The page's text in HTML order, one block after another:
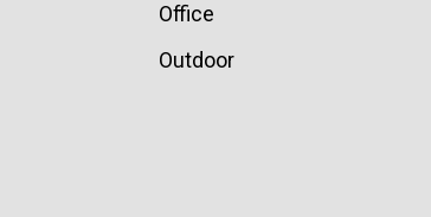
Office
Outdoor